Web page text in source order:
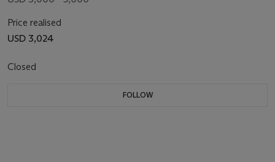
Price realised
USD 3,024
Closed
FOLLOW